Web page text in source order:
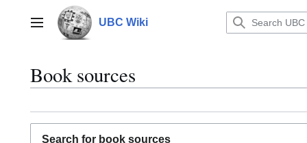
contentMain menu UBC Wiki
Book sources
Search for book sources